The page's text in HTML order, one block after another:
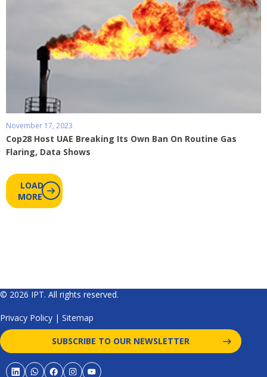
November 17, 2023
Cop28 Host UAE Breaking Its Own Ban On Routine Gas
Flaring, Data Shows
LOAD
MORE
© 2026 IPT. All rights reserved.
Privacy Policy | Sitemap
SUBSCRIBE TO OUR NEWSLETTER